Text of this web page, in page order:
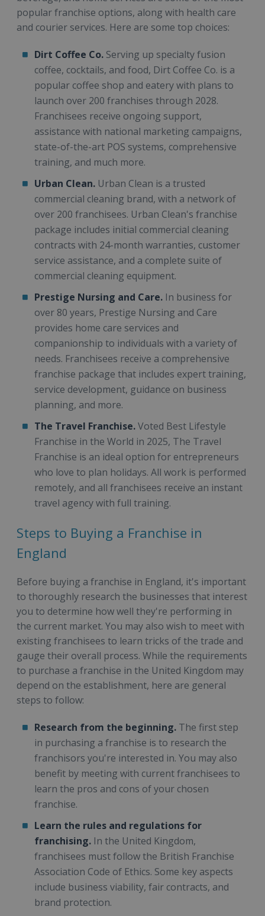
popular franchise options, along with health care
and courier services. Here are some top choices:
Dirt Coffee Co. Serving up specialty fusion
coffee, cocktails, and food, Dirt Coffee Co. is a
popular coffee shop and eatery with plans to
launch over 200 franchises through 2028.
Franchisees receive ongoing support,
assistance with national marketing campaigns,
state-of-the-art POS systems, comprehensive
training, and much more.
Urban Clean. Urban Clean is a trusted
commercial cleaning brand, with a network of
over 200 franchisees. Urban Clean's franchise
package includes initial commercial cleaning
contracts with 24-month warranties, customer
service assistance, and a complete suite of
commercial cleaning equipment.
Prestige Nursing and Care. In business for
over 80 years, Prestige Nursing and Care
provides home care services and
companionship to individuals with a variety of
needs. Franchisees receive a comprehensive
franchise package that includes expert training,
service development, guidance on business
planning, and more.
The Travel Franchise.Voted Best Lifestyle
Franchise in the World in 2025, The Travel
Franchise is an ideal option for entrepreneurs
who love to plan holidays. All work is performed
remotely, and all franchisees receive an instant
travel agency with full training.
Steps to Buying a Franchise in
England
Before buying a franchise in England, it's important
to thoroughly research the businesses that interest
you to determine how well they're performing in
the current market. You may also wish to meet with
existing franchisees to learn tricks of the trade and
gauge their overall process. While the requirements
to purchase a franchise in the United Kingdom may
depend on the establishment, here are general
steps to follow:
Research from the beginning. The first step
in purchasing a franchise is to research the
franchisors you're interested in. You may also
benefit by meeting with current franchisees to
learn the pros and cons of your chosen
franchise.
Learn the rules and regulations for
franchising. In the United Kingdom,
franchisees must follow the British Franchise
Association Code of Ethics. Some key aspects
include business viability, fair contracts, and
brand protection.